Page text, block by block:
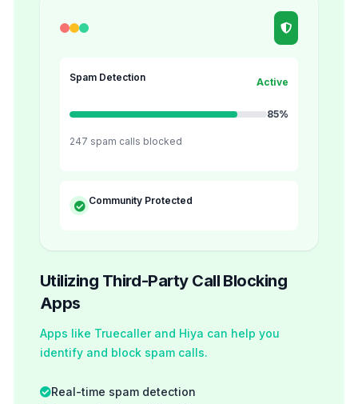
Spam Detection Active
85%
247 spam calls blocked
Community Protected
Utilizing Third-Party Call Blocking
Apps
Apps like Truecaller and Hiya can help you
identify and block spam calls.
Real-time spam detection